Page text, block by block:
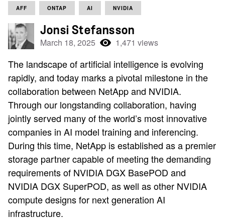
AFF ONTAP AI NVIDIA
Jonsi Stefansson
March 18, 2025 1,471 views
The landscape of artificial intelligence is evolving
rapidly, and today marks a pivotal milestone in the
collaboration between NetApp and NVIDIA.
Through our longstanding collaboration, having
jointly served many of the world’s most innovative
companies in AI model training and inferencing.
During this time, NetApp is established as a premier
storage partner capable of meeting the demanding
requirements of NVIDIA DGX BasePOD and
NVIDIA DGX SuperPOD, as well as other NVIDIA
compute designs for next generation AI
infrastructure.